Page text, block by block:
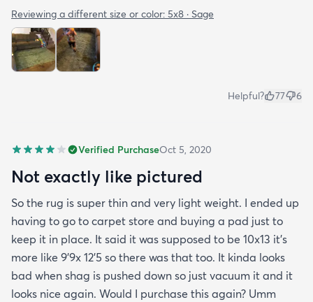
Reviewing a different size or color: 5x8 · Sage
Helpful? 77 6
Verified PurchaseOct 5, 2020
Not exactly like pictured
So the rug is super thin and very light weight. I ended up
having to go to carpet store and buying a pad just to
keep it in place. It said it was supposed to be 10x13 it’s
more like 9’9x 12’5 so there was that too. It kinda looks
bad when shag is pushed down so just vacuum it and it
looks nice again. Would I purchase this again? Umm